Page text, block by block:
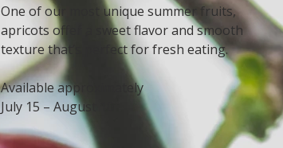
One of our most unique summer fruits,
apricots offer a sweet flavor and smooth
texture that’s perfect for fresh eating.
Available approximately
July 15 – August 10